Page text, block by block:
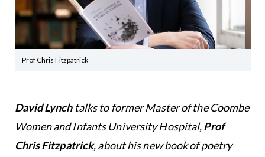
Prof Chris Fitzpatrick
David Lynch talks to former Master of the Coombe
Women and Infants University Hospital,Prof
Chris Fitzpatrick, about his new book of poetry